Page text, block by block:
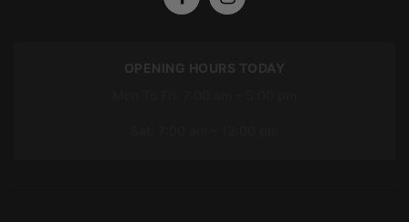
OPENING HOURS TODAY